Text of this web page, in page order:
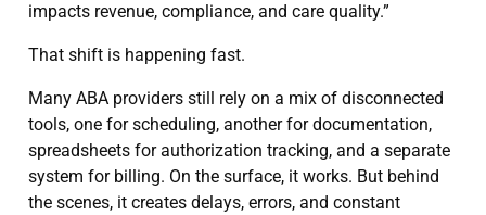
impacts revenue, compliance, and care quality.”
That shift is happening fast.
Many ABA providers still rely on a mix of disconnected
tools, one for scheduling, another for documentation,
spreadsheets for authorization tracking, and a separate
system for billing. On the surface, it works. But behind
the scenes, it creates delays, errors, and constant